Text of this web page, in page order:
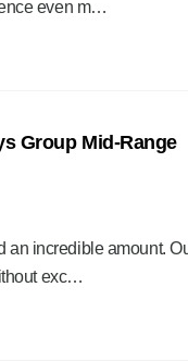
even m…
Group Mid-Range
incredible amount.
exc…